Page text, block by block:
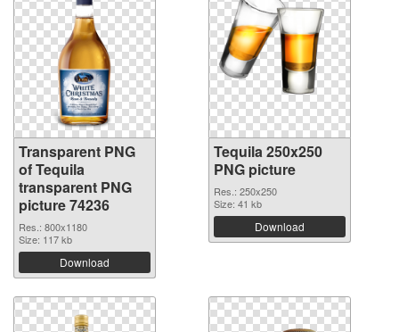
Transparent PNG
of Tequila
transparent PNG
picture 74236
Res.: 800x1180
Size: 117 kb
Download
Tequila 250x250
PNG picture
Res.: 250x250
Size: 41 kb
Download